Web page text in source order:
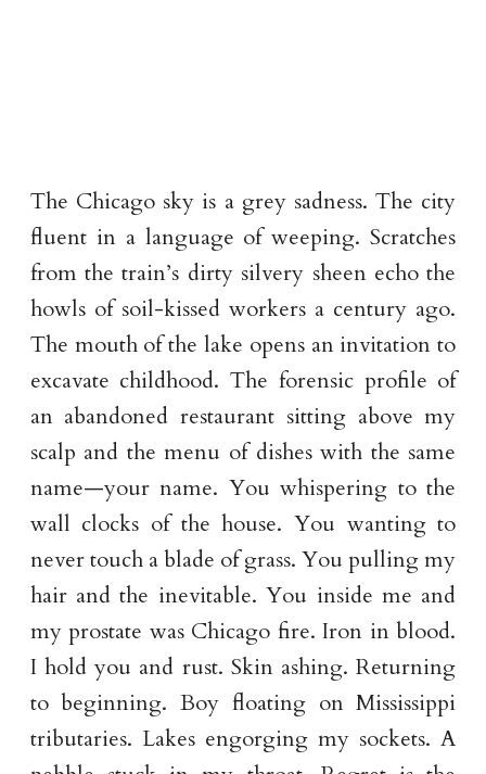
The Chicago sky is a grey sadness. The city
fluent in a language of weeping. Scratches
from the train’s dirty silvery sheen echo the
howls of soil-kissed workers a century ago.
The mouth of the lake opens an invitation to
excavate childhood. The forensic profile of
an abandoned restaurant sitting above my
scalp and the menu of dishes with the same
name—your name. You whispering to the
wall clocks of the house. You wanting to
never touch a blade of grass. You pulling my
hair and the inevitable. You inside me and
my prostate was Chicago fire. Iron in blood.
I hold you and rust. Skin ashing. Returning
to beginning. Boy floating on Mississippi
tributaries. Lakes engorging my sockets. A